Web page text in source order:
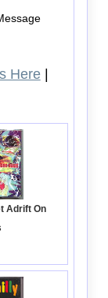
Here|
Adrift On